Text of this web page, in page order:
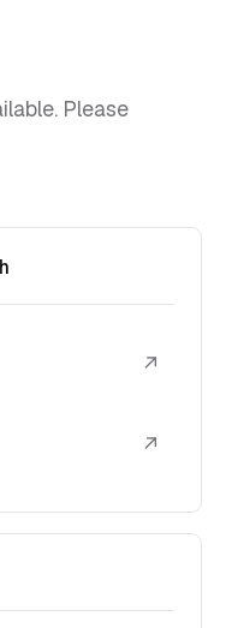
Please
↗
↗